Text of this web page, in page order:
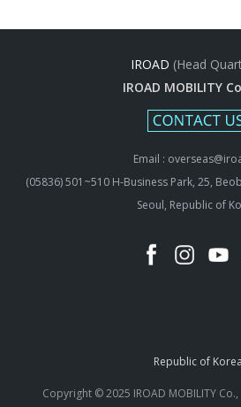
IROAD (Head
IROAD MOBILITY
Email :
(05836) 501~510 H-Business Park, 25,
Seoul, Republic of
Republic of Korea
Copyright © 2025 IROAD MOBILITY